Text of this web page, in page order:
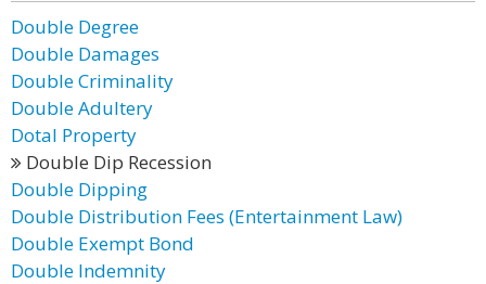
Double Degree
Double Damages
Double Criminality
Double Adultery
Dotal Property
Double Dip Recession
Double Dipping
Double Distribution Fees (Entertainment Law)
Double Exempt Bond
Double Indemnity